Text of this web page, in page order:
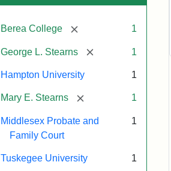
Berea College [remove] 1
George L. Stearns [remove] 1
Hampton University 1
Mary E. Stearns [remove] 1
Middlesex Probate and
Family Court
1
Tuskegee University 1